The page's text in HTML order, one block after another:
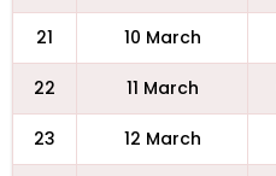
21 10 March
22 11 March
23 12 March